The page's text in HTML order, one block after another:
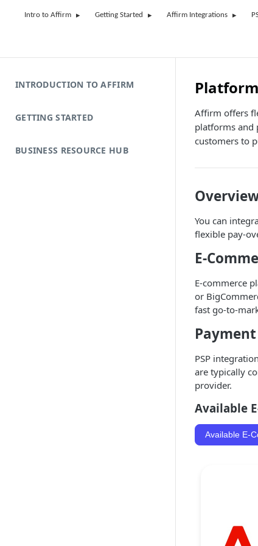
Intro to Affirm Getting Started Affirm Integrations
INTRODUCTION TO AFFIRM
GETTING STARTED
BUSINESS RESOURCE HUB
Affirm offers
platforms and
customers to
You can
flexible pay-
E-
E-commerce
or
fast go-to-
PSP
are typically
provider.
Available
Available E-